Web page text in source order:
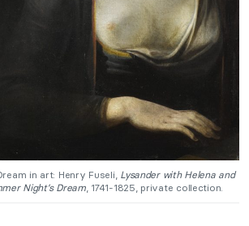
in art: Henry Fuseli,Lysander with Helena and
Night’s Dream, 1741-1825, private collection.